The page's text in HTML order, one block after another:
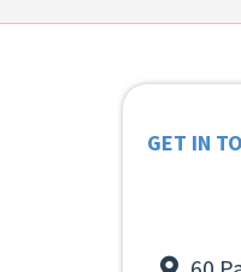
GET IN